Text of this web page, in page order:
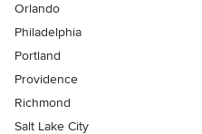
Orlando
Philadelphia
Portland
Providence
Richmond
Salt Lake City